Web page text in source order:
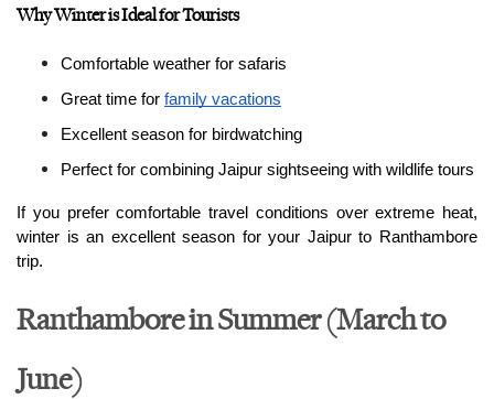
Why Winter is Ideal for Tourists
Comfortable weather for safaris
Great time for family vacations
Excellent season for birdwatching
Perfect for combining Jaipur sightseeing with wildlife tours
If you prefer comfortable travel conditions over extreme heat,
winter is an excellent season for your Jaipur to Ranthambore
trip.
Ranthambore in Summer (March to
June)